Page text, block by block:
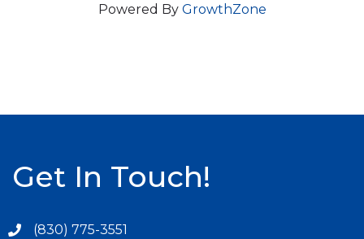
Powered By GrowthZone
Get In Touch!
(830) 775-3551